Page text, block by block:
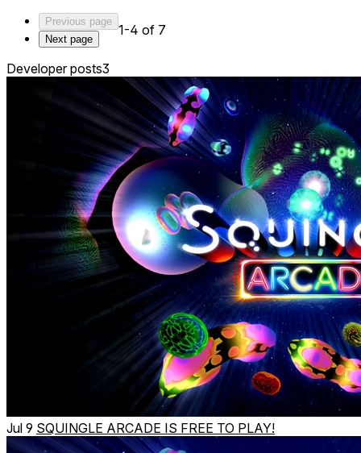
Previous page
Next page
1-4 of 7
Developer posts3
Jul 9 SQUINGLE ARCADE IS FREE TO PLAY!